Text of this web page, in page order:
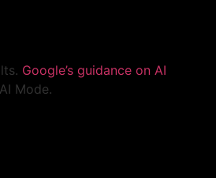
Google’s guidance on AI
Mode.